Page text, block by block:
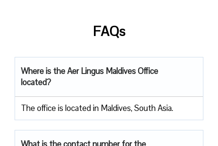
FAQs
Where is the Aer Lingus Maldives Office
located?
The office is located in Maldives, South Asia.